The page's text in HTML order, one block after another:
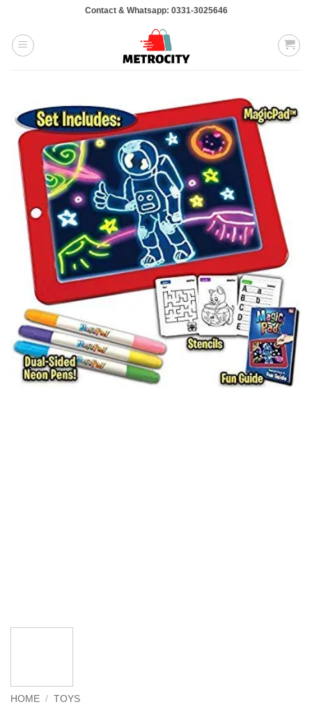
content
Contact & Whatsapp: 0331-3025646
HOME / TOYS